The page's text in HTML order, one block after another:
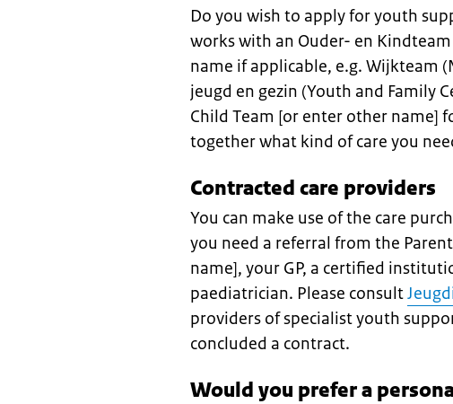
Do you wish to apply for youth
works with an Ouder- en
name if applicable, e.g. Wijkteam
jeugd en gezin (Youth and Family
Child Team [or enter other name]
together what kind of care you
Contracted care providers
You can make use of the care
you need a referral from the
name], your GP, a certified
paediatrician. Please consult
providers of specialist youth
concluded a contract.
Would you prefer a